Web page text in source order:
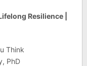
Resilience |
Think
PhD